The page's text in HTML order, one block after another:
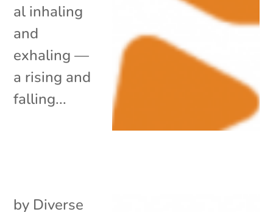
al inhaling
and
exhaling —
a rising and
falling...
by Diverse